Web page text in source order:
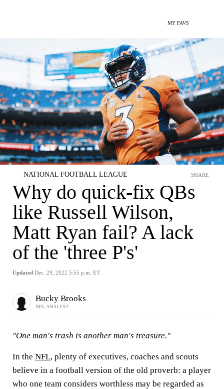
MY FAVS
NATIONAL FOOTBALL LEAGUE
Why do quick-fix QBs
like Russell Wilson,
Matt Ryan fail? A lack
of the 'three P's'
Updated Dec. 29, 2022 5:55 p.m. ET
SHARE
Bucky Brooks
NFL ANALYST
"One man's trash is another man's treasure."
In the NFL, plenty of executives, coaches and scouts
believe in a football version of the old proverb: a player
who one team considers worthless may be regarded as